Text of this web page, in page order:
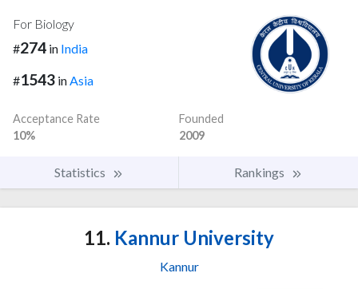
For Biology
#274 in India
#1543 inAsia
Acceptance Rate
10%
Founded
2009
Statistics Rankings
11. Kannur University
Kannur